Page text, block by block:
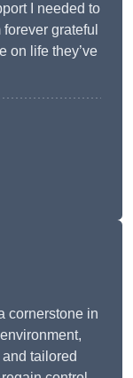
I needed to
grateful
on life they’ve
cornerstone in
tailored